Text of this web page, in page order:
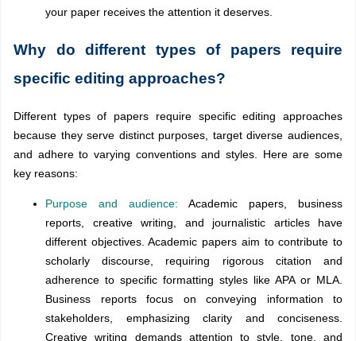
your paper receives the attention it deserves.
Why do different types of papers require
specific editing approaches?
Different types of papers require specific editing approaches
because they serve distinct purposes, target diverse audiences,
and adhere to varying conventions and styles. Here are some
key reasons:
Purpose and audience: Academic papers, business
reports, creative writing, and journalistic articles have
different objectives. Academic papers aim to contribute to
scholarly discourse, requiring rigorous citation and
adherence to specific formatting styles like APA or MLA.
Business reports focus on conveying information to
stakeholders, emphasizing clarity and conciseness.
Creative writing demands attention to style, tone, and